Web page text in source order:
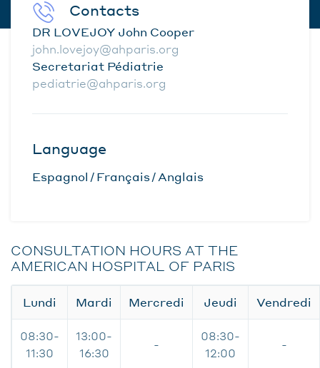
Contacts
DR LOVEJOY John Cooper
john.lovejoy@ahparis.org
Secretariat Pédiatrie
pediatrie@ahparis.org
Language
Espagnol Français Anglais
CONSULTATION HOURS AT THE
AMERICAN HOSPITAL OF PARIS
Lundi Mardi Mercredi Jeudi Vendredi
08:30-
11:30
13:00-
16:30
-
08:30-
12:00
-